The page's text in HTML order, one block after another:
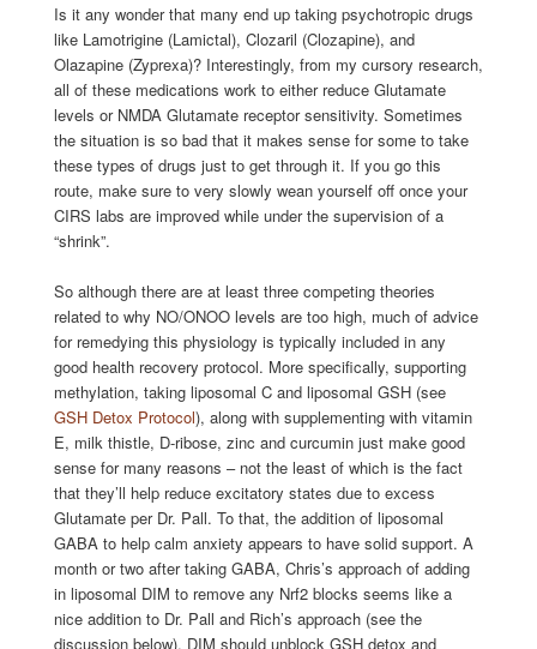
Is it any wonder that many end up taking psychotropic drugs
like Lamotrigine (Lamictal), Clozaril (Clozapine), and
Olazapine (Zyprexa)? Interestingly, from my cursory research,
all of these medications work to either reduce Glutamate
levels or NMDA Glutamate receptor sensitivity. Sometimes
the situation is so bad that it makes sense for some to take
these types of drugs just to get through it. If you go this
route, make sure to very slowly wean yourself off once your
CIRS labs are improved while under the supervision of a
“shrink”.
So although there are at least three competing theories
related to why NO/ONOO levels are too high, much of advice
for remedying this physiology is typically included in any
good health recovery protocol. More specifically, supporting
methylation, taking liposomal C and liposomal GSH (see
GSH Detox Protocol), along with supplementing with vitamin
E, milk thistle, D-ribose, zinc and curcumin just make good
sense for many reasons – not the least of which is the fact
that they’ll help reduce excitatory states due to excess
Glutamate per Dr. Pall. To that, the addition of liposomal
GABA to help calm anxiety appears to have solid support. A
month or two after taking GABA, Chris’s approach of adding
in liposomal DIM to remove any Nrf2 blocks seems like a
nice addition to Dr. Pall and Rich’s approach (see the
discussion below). DIM should unblock GSH detox and